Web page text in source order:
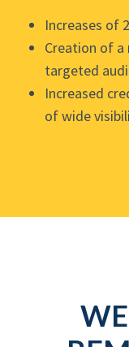
Increases of
Creation of a
targeted
Increased
of wide